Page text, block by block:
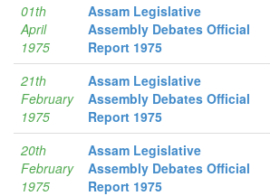
01th
April
1975
Assam Legislative
Assembly Debates Official
Report 1975
21th
February
1975
Assam Legislative
Assembly Debates Official
Report 1975
20th
February
1975
Assam Legislative
Assembly Debates Official
Report 1975